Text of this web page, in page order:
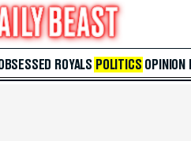
ROYALS POLITICS OPINION